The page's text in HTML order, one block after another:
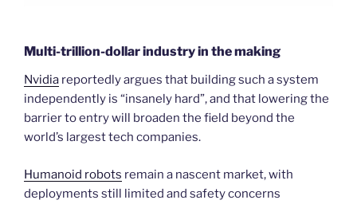
Multi-trillion-dollar industry in the making
Nvidia reportedly argues that building such a system
independently is “insanely hard”, and that lowering the
barrier to entry will broaden the field beyond the
world’s largest tech companies.
Humanoid robots remain a nascent market, with
deployments still limited and safety concerns